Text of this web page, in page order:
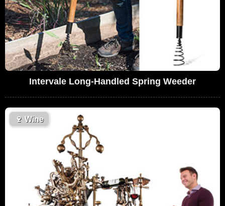
Intervale Long-Handled Spring Weeder
🍷 Wine